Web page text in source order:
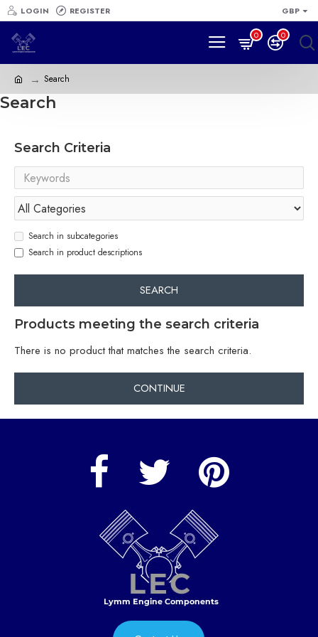
LOGIN REGISTER GBP
0 0
Search
Search
Search Criteria
Search in subcategories
Search in product descriptions
SEARCH
Products meeting the search criteria
There is no product that matches the search criteria.
CONTINUE